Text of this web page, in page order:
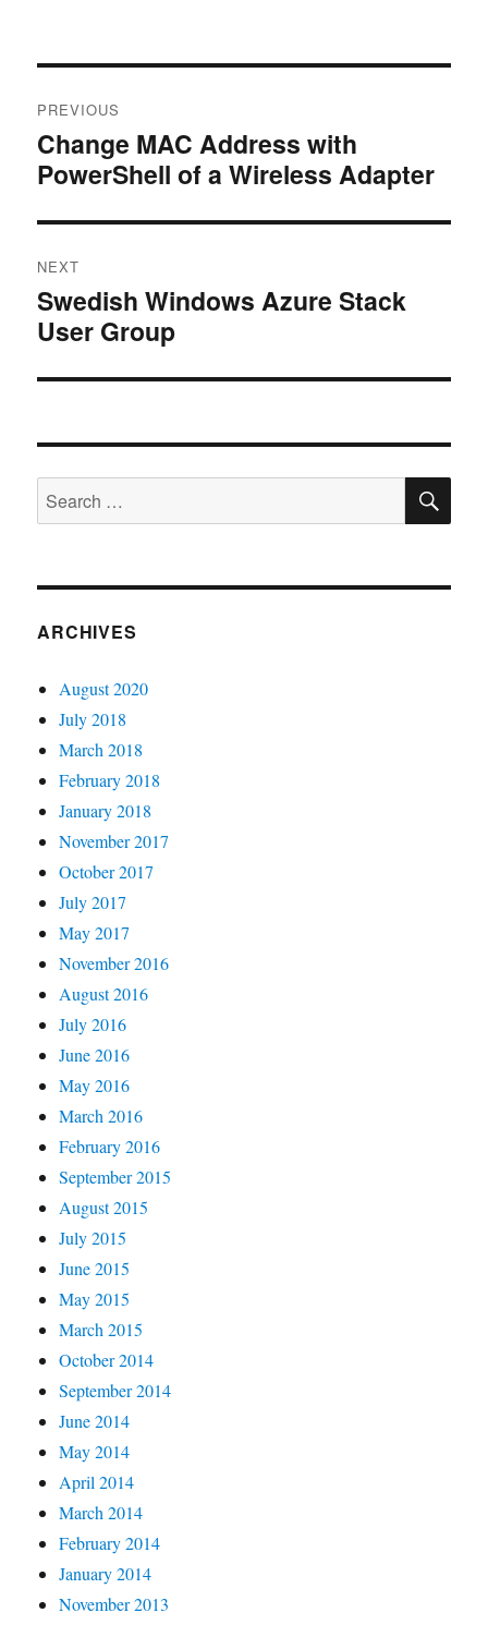
navigation
PREVIOUS
Previous
post:
Change MAC Address with
PowerShell of a Wireless Adapter
NEXT
Next
post:
Swedish Windows Azure Stack
User Group
Search
for:
ARCHIVES
August 2020
July 2018
March 2018
February 2018
January 2018
November 2017
October 2017
July 2017
May 2017
November 2016
August 2016
July 2016
June 2016
May 2016
March 2016
February 2016
September 2015
August 2015
July 2015
June 2015
May 2015
March 2015
October 2014
September 2014
June 2014
May 2014
April 2014
March 2014
February 2014
January 2014
November 2013